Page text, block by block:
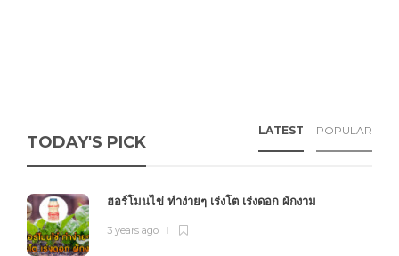
TODAY'S PICK
LATEST POPULAR
ฮอร์โมนไข่ ทำง่ายๆ เร่งโต เร่งดอก ผักงาม
3 years ago